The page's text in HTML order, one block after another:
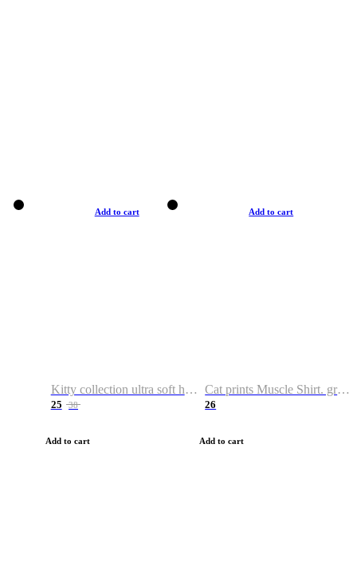
Add to cart
Kitty collection ultra soft hoodie. Cat graphic hoodies
25 38
Add to cart
Add to cart
Cat prints Muscle Shirt. graphic muscle shirt. sport shirt
26
Add to cart